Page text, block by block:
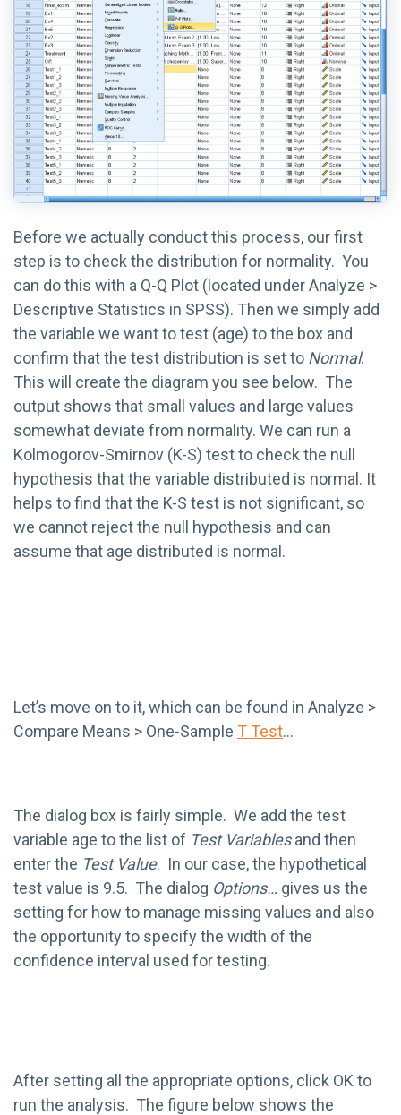
Before we actually conduct this process, our first
step is to check the distribution for normality. You
can do this with a Q-Q Plot (located under Analyze >
Descriptive Statistics in SPSS). Then we simply add
the variable we want to test (age) to the box and
confirm that the test distribution is set to Normal.
This will create the diagram you see below. The
output shows that small values and large values
somewhat deviate from normality. We can run a
Kolmogorov-Smirnov (K-S) test to check the null
hypothesis that the variable distributed is normal. It
helps to find that the K-S test is not significant, so
we cannot reject the null hypothesis and can
assume that age distributed is normal.
Let’s move on to it, which can be found in Analyze >
Compare Means > One-Sample T Test…
The dialog box is fairly simple. We add the test
variable age to the list of Test Variablesand then
enter the Test Value. In our case, the hypothetical
test value is 9.5. The dialog Options… gives us the
setting for how to manage missing values and also
the opportunity to specify the width of the
confidence interval used for testing.
After setting all the appropriate options, click OK to
run the analysis. The figure below shows the